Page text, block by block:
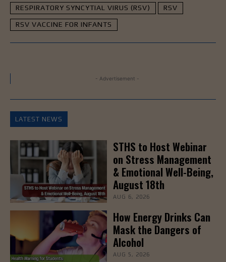
RESPIRATORY SYNCYTIAL VIRUS (RSV) RSV
RSV VACCINE FOR INFANTS
- Advertisement -
LATEST NEWS
STHS to Host Webinar
on Stress Management
& Emotional Well-Being,
August 18th
AUG 6, 2026
How Energy Drinks Can
Mask the Dangers of
Alcohol
AUG 5, 2026